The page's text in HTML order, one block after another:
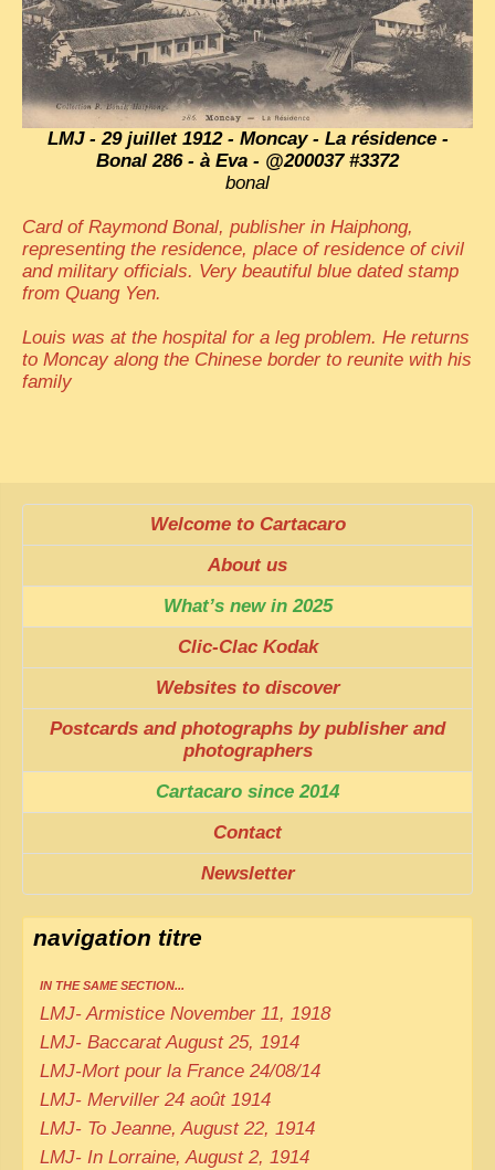
LMJ - 29 juillet 1912 - Moncay - La résidence -
Bonal 286 - à Eva - @200037 #3372
bonal
Card of Raymond Bonal, publisher in Haiphong,
representing the residence, place of residence of civil
and military officials. Very beautiful blue dated stamp
from Quang Yen.
Louis was at the hospital for a leg problem. He returns
to Moncay along the Chinese border to reunite with his
family
Welcome to Cartacaro
About us
What’s new in 2025
Clic-Clac Kodak
Websites to discover
Postcards and photographs by publisher and
photographers
Cartacaro since 2014
Contact
Newsletter
navigation titre
IN THE SAME SECTION...
LMJ- Armistice November 11, 1918
LMJ- Baccarat August 25, 1914
LMJ-Mort pour la France 24/08/14
LMJ- Merviller 24 août 1914
LMJ- To Jeanne, August 22, 1914
LMJ- In Lorraine, August 2, 1914